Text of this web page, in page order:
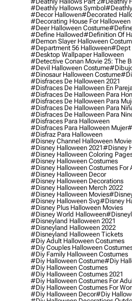
#deathly Hallows Symbol
#decor Hallowen#decorated
#decorating House For Halloween
#deer Halloween Costume
#define Hallowed#definition Of
#demon Slayer Halloween
#department 56 Halloween#dept
#desktop Wallpaper Halloween
#detective Conan Movie 25: The
#devil Halloween Costume
#dinosaur Halloween Costume
#disfraces De Halloween 2021
#disfraces De Halloween En
#disfraces De Halloween Para
#disfraces De Halloween Para
#disfraces De Halloween Para
#disfraces De Halloween Para
#disfraces Para Halloween
#disfraces Para Halloween Mujer
#disfraz Para Halloween
#disney Channel Halloween
#disney Halloween 2021#disney
#disney Halloween Coloring
#disney Halloween Costumes
#disney Halloween Costumes For
#disney Halloween Decor
#disney Halloween Decorations
#disney Halloween Merch 2022
#disney Halloween Movies
#disney Halloween Svg#disney
#disney Plus Halloween Movies
#disney World Halloween
#disneyland Halloween 2021
#disneyland Halloween 2022
#disneyland Halloween Tickets
#diy Adult Halloween Costumes
#diy Couples Halloween
#diy Family Halloween Costumes
#diy Halloween Costume#diy
#diy Halloween Costumes
#diy Halloween Costumes 2021
#diy Halloween Costumes For
#diy Halloween Costumes For
#diy Halloween Decor#diy